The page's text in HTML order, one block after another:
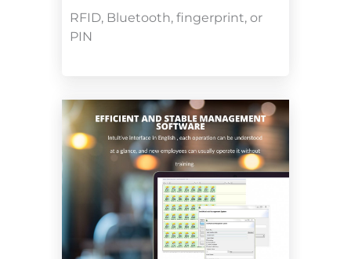
RFID, Bluetooth, fingerprint, or
PIN